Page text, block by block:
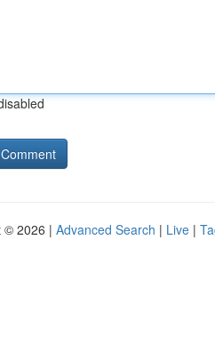
© 2026 | Advanced Search | Live |